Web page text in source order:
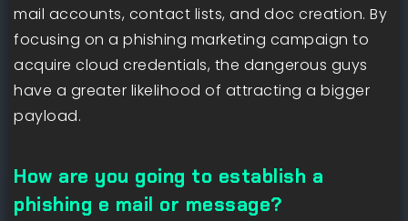
mail accounts, contact lists, and doc creation. By
focusing on a phishing marketing campaign to
acquire cloud credentials, the dangerous guys
have a greater likelihood of attracting a bigger
payload.
How are you going to establish a
phishing e mail or message?